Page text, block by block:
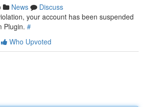
News
Discuss
your account has been suspended
Plugin. #
Who Upvoted